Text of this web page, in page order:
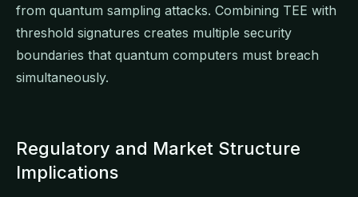
from quantum sampling attacks. Combining TEE with
threshold signatures creates multiple security
boundaries that quantum computers must breach
simultaneously.
Regulatory and Market Structure
Implications